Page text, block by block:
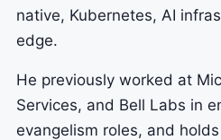
native, Kubernetes, AI
edge.
He previously worked at
Services, and Bell Labs in
evangelism roles, and